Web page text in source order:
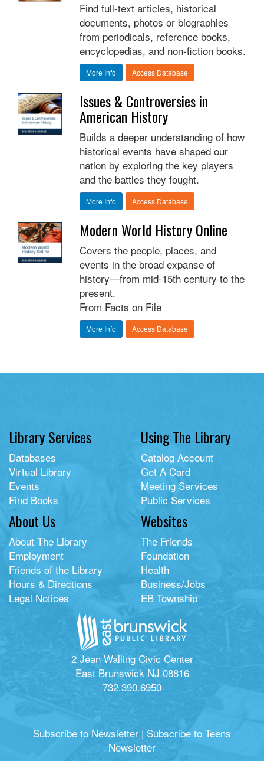
Find full-text articles, historical
documents, photos or biographies
from periodicals, reference books,
encyclopedias, and non-fiction books.
More Info Access Database
Issues & Controversies in
American History
Builds a deeper understanding of how
historical events have shaped our
nation by exploring the key players
and the battles they fought.
More Info Access Database
Modern World History Online
Covers the people, places, and
events in the broad expanse of
history—from mid-15th century to the
present.
From Facts on File
More Info Access Database
Library Services
Databases
Virtual Library
Events
Find Books
Using The Library
Catalog Account
Get A Card
Meeting Services
Public Services
About Us
About The Library
Employment
Friends of the Library
Hours & Directions
Legal Notices
Websites
The Friends
Foundation
Health
Business/Jobs
EB Township
2 Jean Walling Civic Center
East Brunswick NJ 08816
732.390.6950
Subscribe to Newsletter | Subscribe to Teens
Newsletter